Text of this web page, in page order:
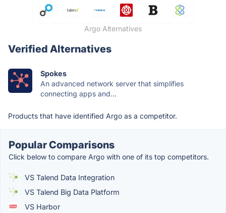
Argo Alternatives
Verified Alternatives
Spokes
An advanced network server that simplifies
connecting apps and...
Products that have identified Argo as a competitor.
Popular Comparisons
Click below to compare Argo with one of its top competitors.
VS Talend Data Integration
VS Talend Big Data Platform
VS Harbor